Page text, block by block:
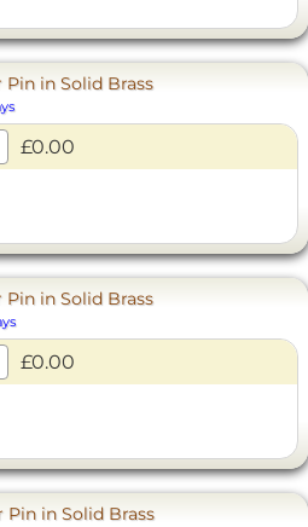
in Solid Brass
£0.00
in Solid Brass
£0.00
in Solid Brass